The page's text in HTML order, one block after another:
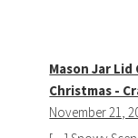
Mason Jar
Christmas -
November 21,